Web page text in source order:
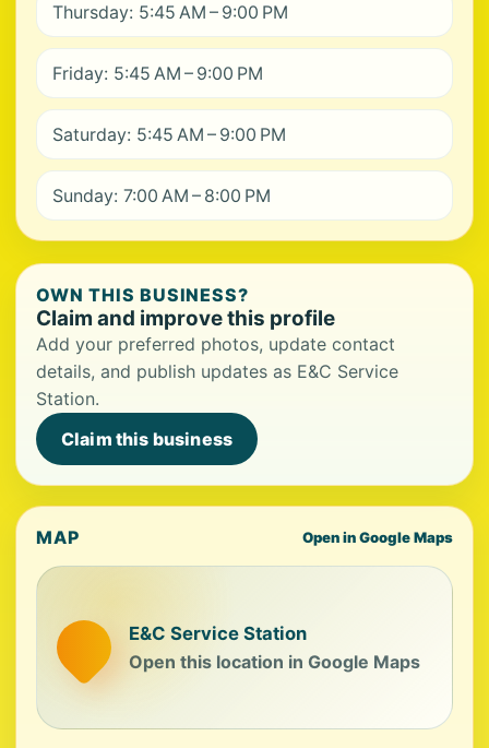
Thursday: 5:45 AM – 9:00 PM
Friday: 5:45 AM – 9:00 PM
Saturday: 5:45 AM – 9:00 PM
Sunday: 7:00 AM – 8:00 PM
OWN THIS BUSINESS?
Claim and improve this profile
Add your preferred photos, update contact
details, and publish updates as E&C Service
Station.
Claim this business
MAP Open in Google Maps
E&C Service Station
Open this location in Google Maps